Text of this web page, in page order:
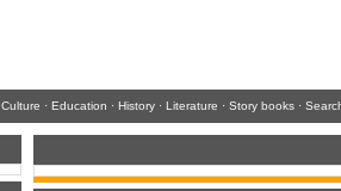
Culture · Education · History · Literature · Story books ·